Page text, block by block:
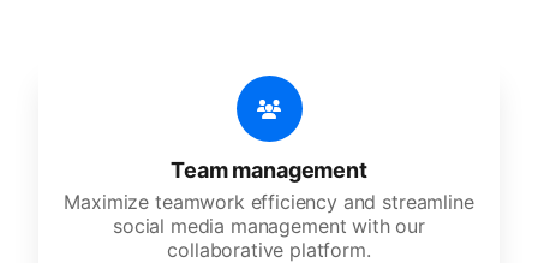
Team management
Maximize teamwork efficiency and streamline
social media management with our
collaborative platform.